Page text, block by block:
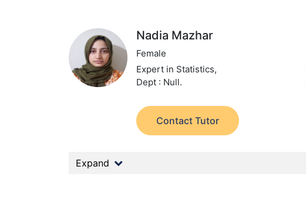
Nadia Mazhar
Female
Expert in Statistics,
Dept : Null.
Contact Tutor
Expand